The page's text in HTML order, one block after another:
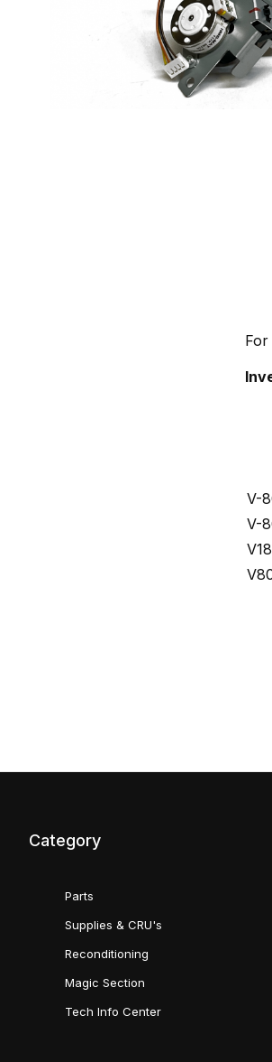
V-
V-
Category
Parts
Supplies & CRU's
Reconditioning
Magic Section
Tech Info Center